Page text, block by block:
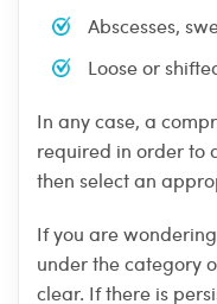
Abscesses,
Loose or
In any case, a
required in order to
then select an
If you are
under the category
clear. If there is